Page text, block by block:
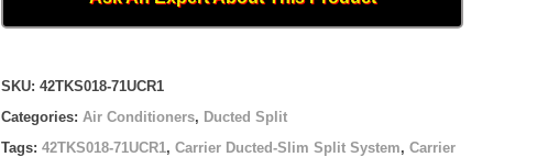
ton
SKU: 42TKS018-71UCR1
Categories: Air Conditioners, Ducted Split
Tags: 42TKS018-71UCR1, Carrier Ducted-Slim Split System, Carrier